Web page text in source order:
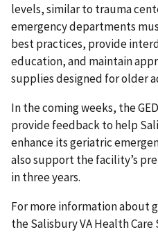
levels, similar to trauma
emergency departments
best practices, provide
education, and maintain
supplies designed for older
In the coming weeks, the
provide feedback to help
enhance its geriatric
also support the facility’s
in three years.
For more information about
the Salisbury VA Health